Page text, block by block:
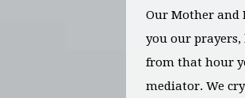
Our Mother and
you our prayers,
from that hour
mediator. We